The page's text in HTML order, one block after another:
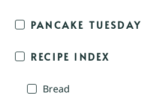
PANCAKE TUESDAY
RECIPE INDEX
Bread